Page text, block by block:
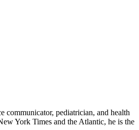
pediatrician, and health
York Times and the Atlantic, he is the